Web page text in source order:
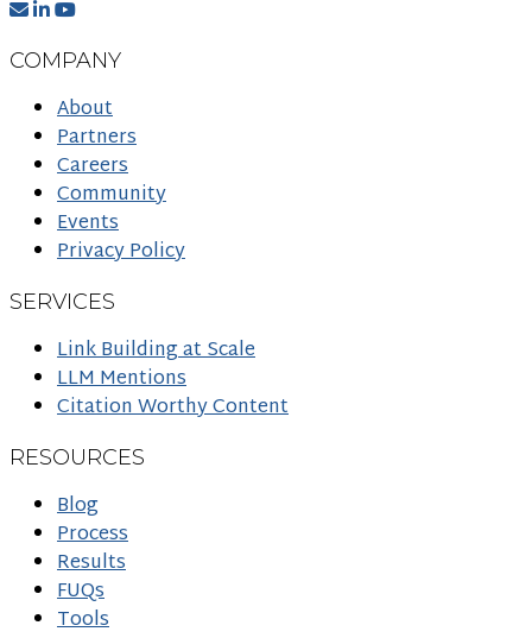
COMPANY
About
Partners
Careers
Community
Events
Privacy Policy
SERVICES
Link Building at Scale
LLM Mentions
Citation Worthy Content
RESOURCES
Blog
Process
Results
FUQs
Tools